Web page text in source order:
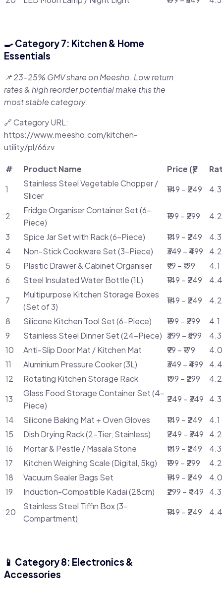
🍳 Category 7: Kitchen & Home
Essentials
📌 23–25% GMV share on Meesho. Low return
rates & high reorder potential make this the
most stable category.
🔗 Category URL:
https://www.meesho.com/kitchen-
utility/pl/66zv
# Product Name Price (₹)
1
Stainless Steel Vegetable Chopper /
Slicer
₹149 – ₹249 4.3
2
Fridge Organiser Container Set (6-
Piece)
₹199 – ₹299
4.2
3
Spice Jar Set with Rack (6-Piece) ₹149 – ₹249
4.3
4
Non-Stick Cookware Set (3-Piece) ₹349 – ₹499
4.2
5
Plastic Drawer & Cabinet Organiser ₹99 – ₹199
4.1
6
Steel Insulated Water Bottle (1L) ₹149 – ₹249
4.4
7
Multipurpose Kitchen Storage Boxes
(Set of 3)
₹149 – ₹249
4.2
8
Silicone Kitchen Tool Set (6-Piece) ₹199 – ₹299
4.1
9
Stainless Steel Dinner Set (24-Piece) ₹399 – ₹599
4.3
10
Anti-Slip Door Mat / Kitchen Mat ₹99 – ₹179
4.0
11
Aluminium Pressure Cooker (3L) ₹349 – ₹499
4.4
12
Rotating Kitchen Storage Rack ₹199 – ₹299
4.2
13
Glass Food Storage Container Set (4-
Piece)
₹249 – ₹349
4.3
14
Silicone Baking Mat + Oven Gloves ₹149 – ₹249
4.1
15
Dish Drying Rack (2-Tier, Stainless) ₹249 – ₹349
4.2
16
Mortar & Pestle / Masala Stone ₹149 – ₹249
4.3
17
Kitchen Weighing Scale (Digital, 5kg) ₹199 – ₹299
4.2
18
Vacuum Sealer Bags Set ₹149 – ₹249
4.0
19
Induction-Compatible Kadai (28cm) ₹299 – ₹449
4.3
20
Stainless Steel Tiffin Box (3-
Compartment)
₹149 – ₹249 4.4
📱 Category 8: Electronics &
Accessories